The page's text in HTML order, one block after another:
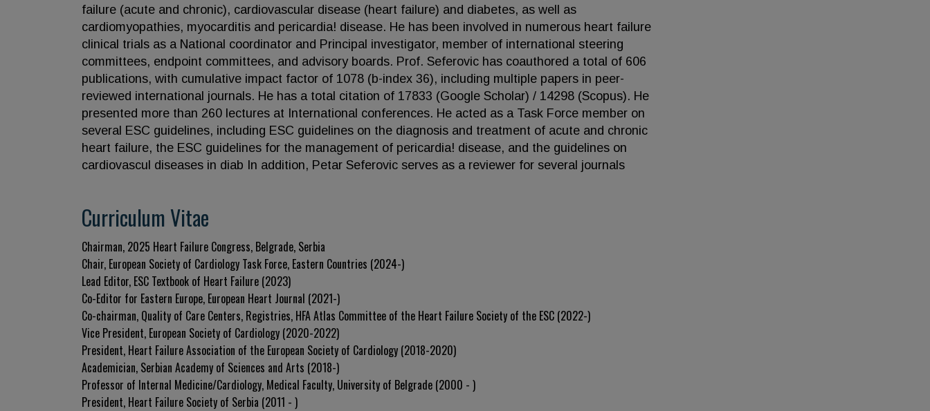
failure (acute and chronic), cardiovascular disease (heart failure) and diabetes, as well as
cardiomyopathies, myocarditis and pericardia! disease. He has been involved in numerous heart failure
clinical trials as a National coordinator and Principal investigator, member of international steering
committees, endpoint committees, and advisory boards. Prof. Seferovic has coauthored a total of 606
publications, with cumulative impact factor of 1078 (b-index 36), including multiple papers in peer-
reviewed international journals. He has a total citation of 17833 (Google Scholar) / 14298 (Scopus). He
presented more than 260 lectures at International conferences. He acted as a Task Force member on
several ESC guidelines, including ESC guidelines on the diagnosis and treatment of acute and chronic
heart failure, the ESC guidelines for the management of pericardia! disease, and the guidelines on
cardiovascul diseases in diab In addition, Petar Seferovic serves as a reviewer for several journals
Curriculum Vitae
Chairman, 2025 Heart Failure Congress, Belgrade, Serbia
Chair, European Society of Cardiology Task Force, Eastern Countries (2024-)
Lead Editor, ESC Textbook of Heart Failure (2023)
Co-Editor for Eastern Europe, European Heart Journal (2021-)
Co-chairman, Quality of Care Centers, Registries, HFA Atlas Committee of the Heart Failure Society of the ESC (2022-)
Vice President, European Society of Cardiology (2020-2022)
President, Heart Failure Association of the European Society of Cardiology (2018-2020)
Academician, Serbian Academy of Sciences and Arts (2018-)
Professor of Internal Medicine/Cardiology, Medical Faculty, University of Belgrade (2000 - )
President, Heart Failure Society of Serbia (2011 - )